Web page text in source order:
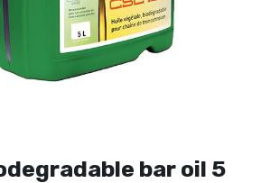
bar oil 5